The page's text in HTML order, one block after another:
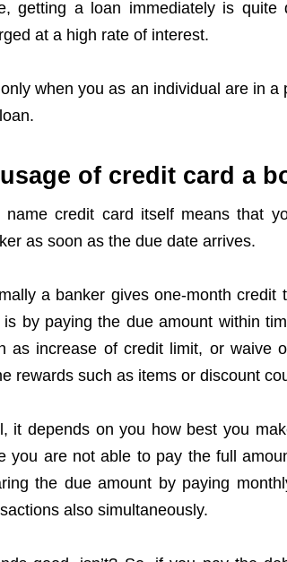
getting a loan immediately is
at a high rate of interest.
when you as an individual are in
of credit card a
name credit card itself means that
as soon as the due date arrives.
a banker gives one-month
is by paying the due amount within
as increase of credit limit, or waive
rewards such as items or discount
it depends on you how best you
you are not able to pay the full
the due amount by paying
also simultaneously.